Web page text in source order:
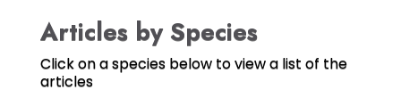
Articles by Species
Click on a species below to view a list of the
articles